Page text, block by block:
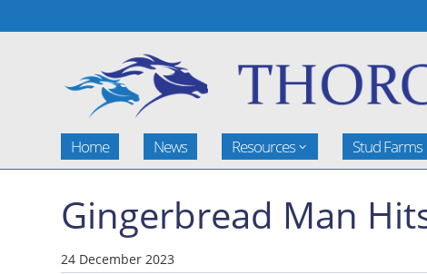
Home News Resources Stud Farms
Gingerbread Man
24 December 2023